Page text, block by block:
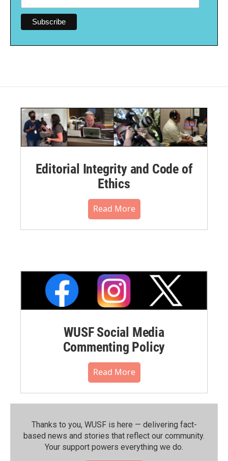
Editorial Integrity and Code of
Ethics
Read More
WUSF Social Media
Commenting Policy
Read More
Thanks to you, WUSF is here — delivering fact-
based news and stories that reflect our community.⁠
Your support powers everything we do.